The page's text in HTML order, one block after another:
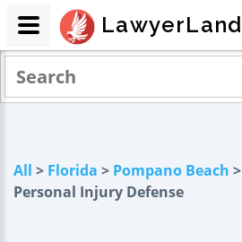
All > Florida > Pompano Beach >
Personal Injury Defense
LawyerLand